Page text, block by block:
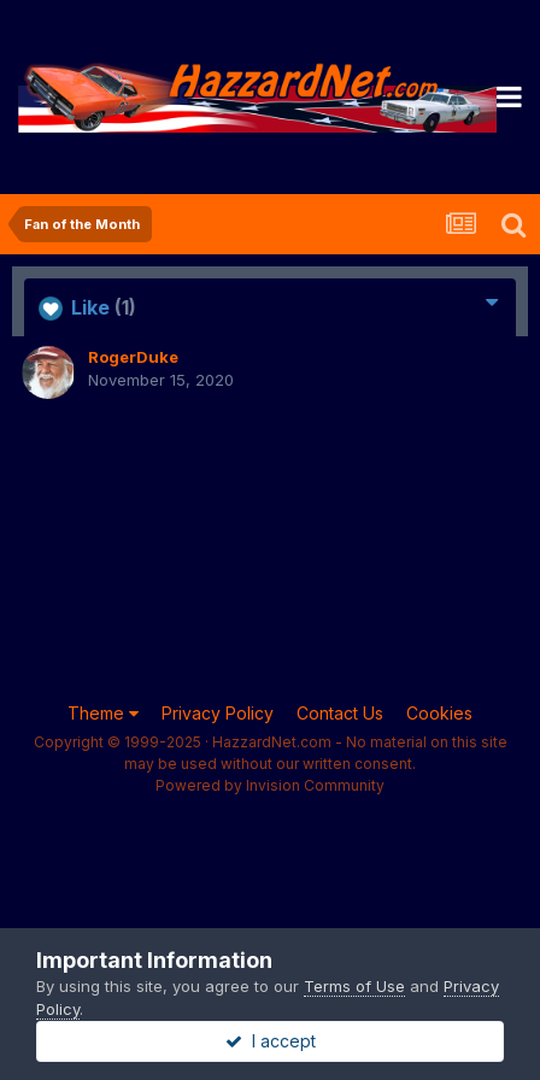
Fan of the Month
Like (1)
RogerDuke
November 15, 2020
Theme Privacy Policy Contact Us Cookies
Copyright © 1999-2025 · HazzardNet.com - No material on this site
may be used without our written consent.
Powered by Invision Community
Important Information
By using this site, you agree to our Terms of Use and Privacy
Policy.
I accept